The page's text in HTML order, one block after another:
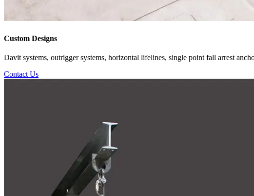
Custom Designs
Davit systems, outrigger systems, horizontal lifelines, single point fall arrest
Contact Us